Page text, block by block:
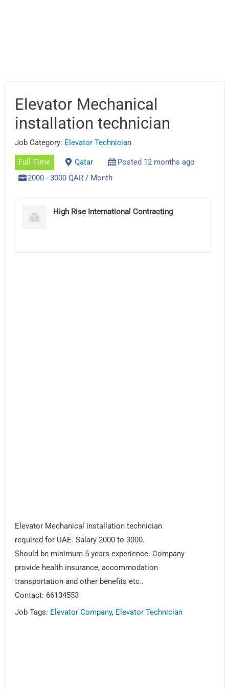
Elevator Mechanical
installation technician
Job Category: Elevator Technician
Full Time Qatar
Posted 12 months ago
2000 - 3000 QAR / Month
High Rise International Contracting
Elevator Mechanical installation technician
required for UAE. Salary 2000 to 3000.
Should be minimum 5 years experience. Company
provide health insurance, accommodation
transportation and other benefits etc..
Contact: 66134553
Job Tags: Elevator Company, Elevator Technician